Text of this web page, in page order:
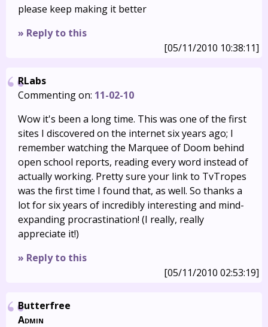
please keep making it better
» Reply to this
[05/11/2010 10:38:11]
RLabs
Commenting on: 11-02-10
Wow it's been a long time. This was one of the first
sites I discovered on the internet six years ago; I
remember watching the Marquee of Doom behind
open school reports, reading every word instead of
actually working. Pretty sure your link to TvTropes
was the first time I found that, as well. So thanks a
lot for six years of incredibly interesting and mind-
expanding procrastination! (I really, really
appreciate it!)
» Reply to this
[05/11/2010 02:53:19]
Butterfree
Admin